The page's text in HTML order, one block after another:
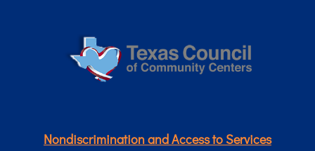
Nondiscrimination and Access to Services